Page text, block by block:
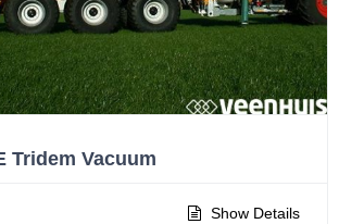
Tridem Vacuum
Show Details